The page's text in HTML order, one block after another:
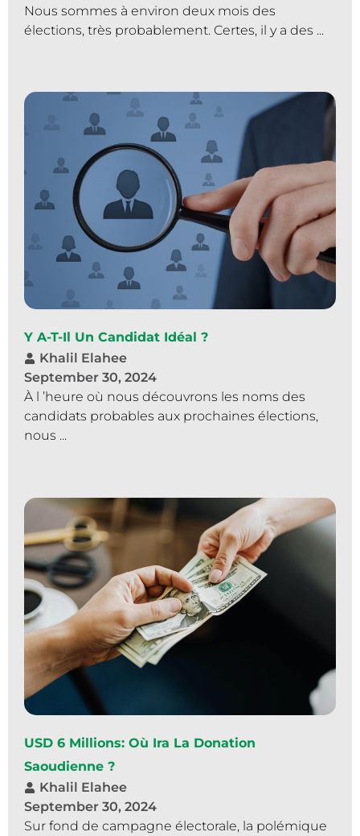
Nous sommes à environ deux mois des
élections, très probablement. Certes, il y a des ...
Y A-T-Il Un Candidat Idéal ?
Khalil Elahee
September 30, 2024
À l ’heure où nous découvrons les noms des
candidats probables aux prochaines élections,
nous ...
USD 6 Millions: Où Ira La Donation
Saoudienne ?
Khalil Elahee
September 30, 2024
Sur fond de campagne électorale, la polémique